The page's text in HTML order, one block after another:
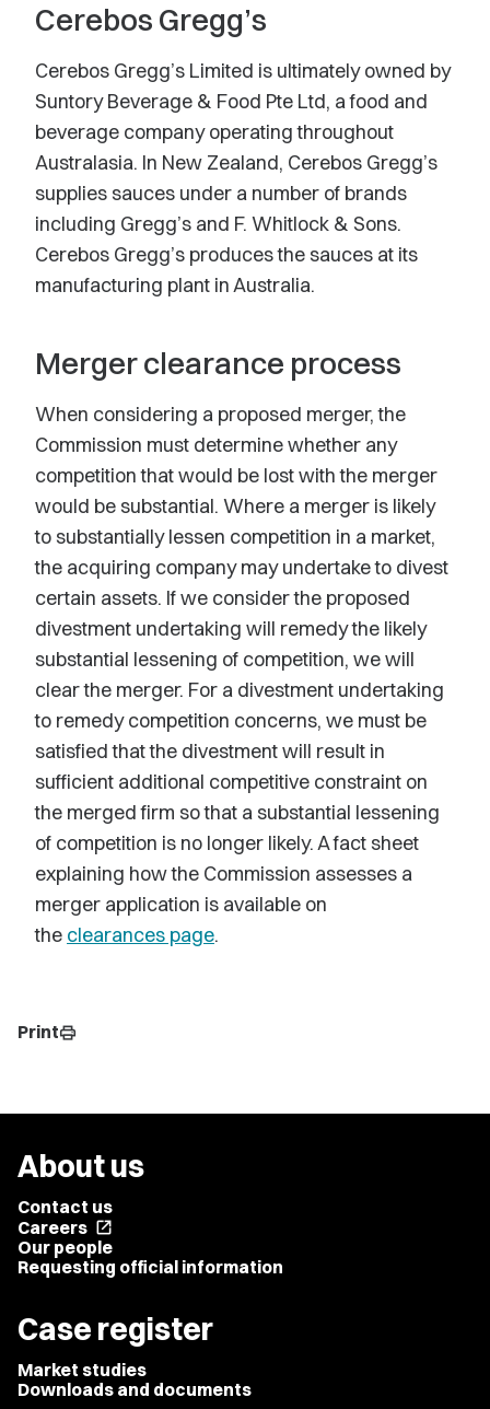
Cerebos Gregg’s
Cerebos Gregg’s Limited is ultimately owned by
Suntory Beverage & Food Pte Ltd, a food and
beverage company operating throughout
Australasia. In New Zealand, Cerebos Gregg’s
supplies sauces under a number of brands
including Gregg’s and F. Whitlock & Sons.
Cerebos Gregg’s produces the sauces at its
manufacturing plant in Australia.
Merger clearance process
When considering a proposed merger, the
Commission must determine whether any
competition that would be lost with the merger
would be substantial. Where a merger is likely
to substantially lessen competition in a market,
the acquiring company may undertake to divest
certain assets. If we consider the proposed
divestment undertaking will remedy the likely
substantial lessening of competition, we will
clear the merger. For a divestment undertaking
to remedy competition concerns, we must be
satisfied that the divestment will result in
sufficient additional competitive constraint on
the merged firm so that a substantial lessening
of competition is no longer likely. A fact sheet
explaining how the Commission assesses a
merger application is available on
the clearances page.
Printprint
About us
Contact us
Careers open_in_new
Our people
Requesting official information
Case register
Market studies
Downloads and documents